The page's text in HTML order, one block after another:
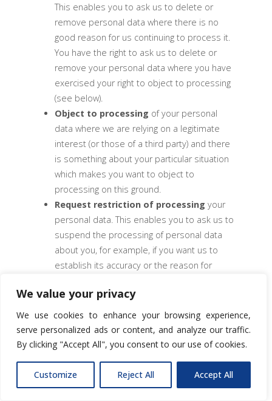
We value your privacy
We use cookies to enhance your browsing experience,
serve personalized ads or content, and analyze our traffic.
By clicking "Accept All", you consent to our use of cookies.
Customize Reject All Accept All
This enables you to ask us to delete or
remove personal data where there is no
good reason for us continuing to process it.
You have the right to ask us to delete or
remove your personal data where you have
exercised your right to object to processing
(see below).
Object to processing of your personal
data where we are relying on a legitimate
interest (or those of a third party) and there
is something about your particular situation
which makes you want to object to
processing on this ground.
Request restriction of processing your
personal data. This enables you to ask us to
suspend the processing of personal data
about you, for example, if you want us to
establish its accuracy or the reason for
Request transferof your personal data to
another party (in limited circumstances).
Right to withdraw consent.
If you wish to exercise any of the rights set out
above, please speak to your usual contact at
RSK Group or contact our Data Protection